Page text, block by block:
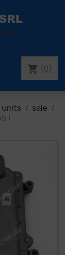
shopping_cart (0)
units
sale
|